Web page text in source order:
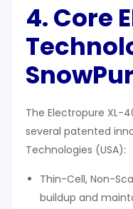
4. Core
The Electropure XL-
several patented
Technologies (USA):
Thin-Cell, Non-
buildup and